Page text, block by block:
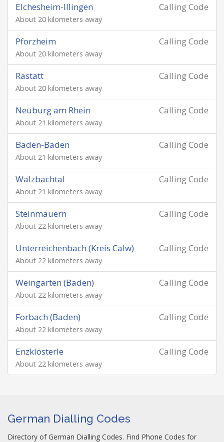
Calling Code
Elchesheim-Illingen
About 20 kilometers away
Calling Code
Pforzheim
About 20 kilometers away
Calling Code
Rastatt
About 20 kilometers away
Calling Code
Neuburg am Rhein
About 21 kilometers away
Calling Code
Baden-Baden
About 21 kilometers away
Calling Code
Walzbachtal
About 21 kilometers away
Calling Code
Steinmauern
About 22 kilometers away
Calling Code
Unterreichenbach (Kreis Calw)
About 22 kilometers away
Calling Code
Weingarten (Baden)
About 22 kilometers away
Calling Code
Forbach (Baden)
About 22 kilometers away
Calling Code
Enzklösterle
About 22 kilometers away
German Dialling Codes
Directory of German Dialling Codes. Find Phone Codes for